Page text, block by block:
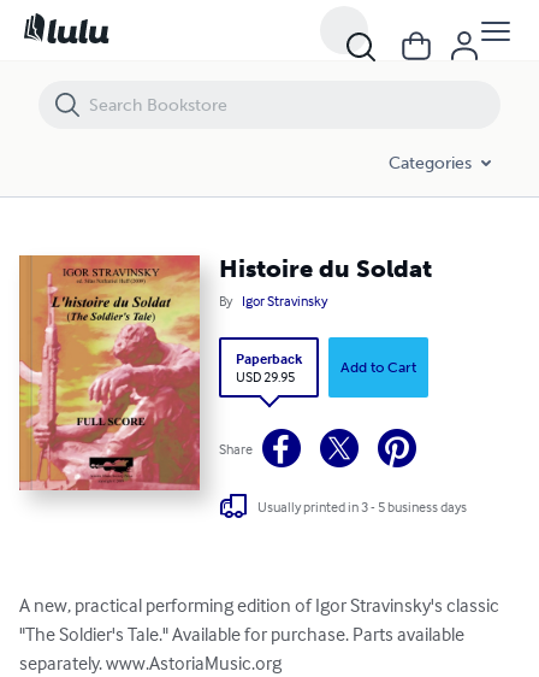
Categories
Histoire du Soldat
By Igor Stravinsky
Paperback
USD 29.95
Add to Cart
Share
Usually printed in 3 - 5 business days
A new, practical performing edition of Igor Stravinsky's classic
"The Soldier's Tale." Available for purchase. Parts available
separately. www.AstoriaMusic.org
Histoire du Soldat